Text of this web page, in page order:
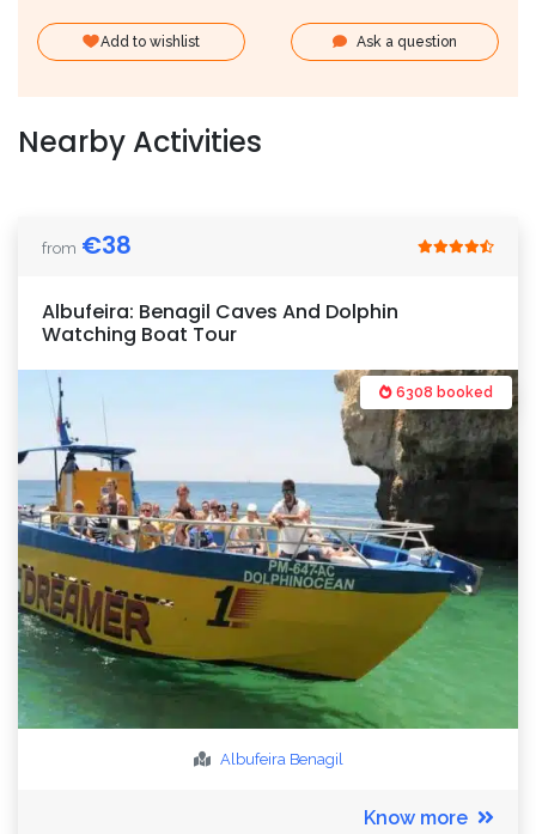
Add to wishlist Ask a question
Nearby Activities
from €38
Albufeira: Benagil Caves And Dolphin
Watching Boat Tour
6308 booked
Albufeira Benagil
Know more